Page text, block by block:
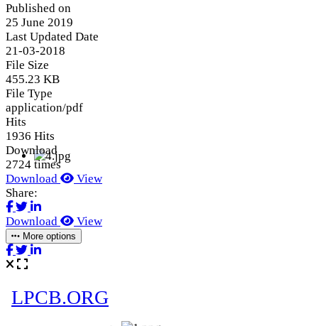
Published on
25 June 2019
Last Updated Date
21-03-2018
File Size
455.23 KB
File Type
application/pdf
Hits
1936 Hits
Download
2724 times
Download
View
Share:
Download View
More options